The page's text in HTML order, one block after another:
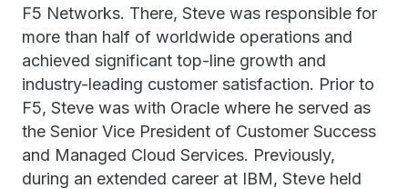
F5 Networks. There, Steve was responsible for
more than half of worldwide operations and
achieved significant top-line growth and
industry-leading customer satisfaction. Prior to
F5, Steve was with Oracle where he served as
the Senior Vice President of Customer Success
and Managed Cloud Services. Previously,
during an extended career at IBM, Steve held